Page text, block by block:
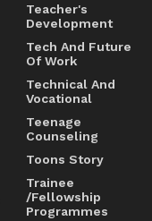
Teacher's
Development
Tech And Future
Of Work
Technical And
Vocational
Teenage
Counseling
Toons Story
Trainee
/Fellowship
Programmes